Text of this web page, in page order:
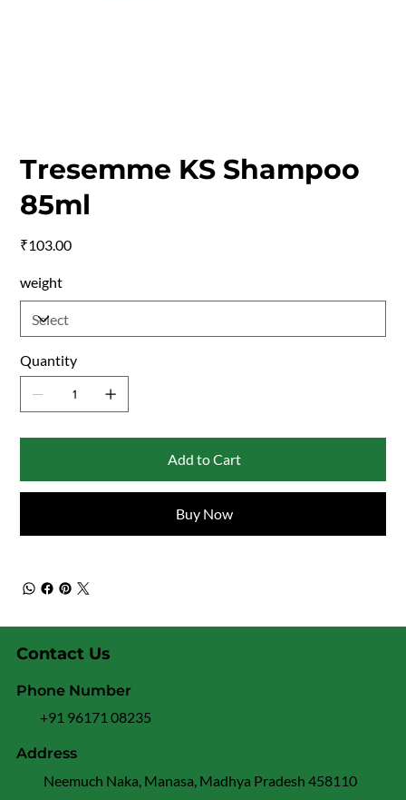
Tresemme KS Shampoo
85ml
₹103.00
weight
Quantity
Add to Cart
Buy Now
Contact Us
Address
Neemuch Naka, Manasa, Madhya Pradesh 458110
Phone Number
+91 96171 08235